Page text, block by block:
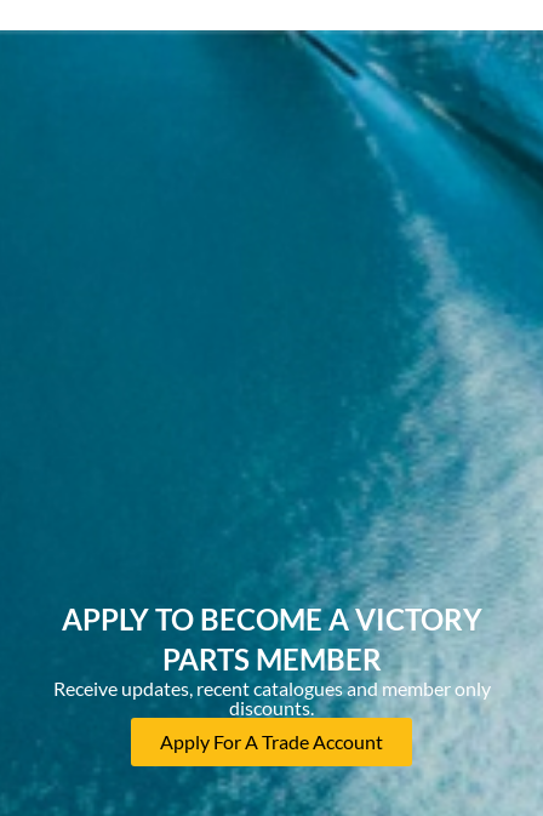
APPLY TO BECOME A VICTORY
PARTS MEMBER
Receive updates, recent catalogues and member only
discounts.
Apply For A Trade Account